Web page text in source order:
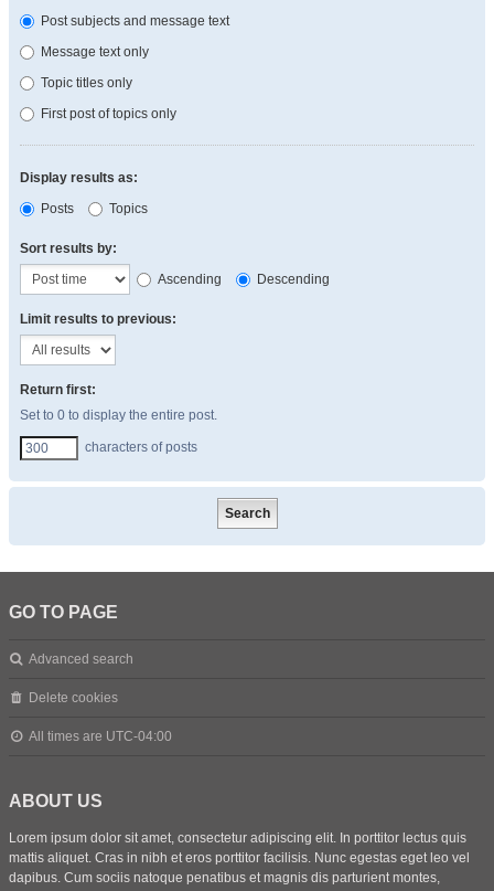
Post subjects and message text
Message text only
Topic titles only
First post of topics only
Display results as:
Posts
Topics
Sort results by:
Ascending
Descending
Limit results to previous:
Return first:
Set to 0 to display the entire post.
characters of posts
GO TO PAGE
Advanced search
Delete cookies
All times are UTC-04:00
ABOUT US
Lorem ipsum dolor sit amet, consectetur adipiscing elit. In porttitor lectus quis
mattis aliquet. Cras in nibh et eros porttitor facilisis. Nunc egestas eget leo vel
dapibus. Cum sociis natoque penatibus et magnis dis parturient montes,